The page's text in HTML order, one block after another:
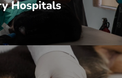
Hospitals